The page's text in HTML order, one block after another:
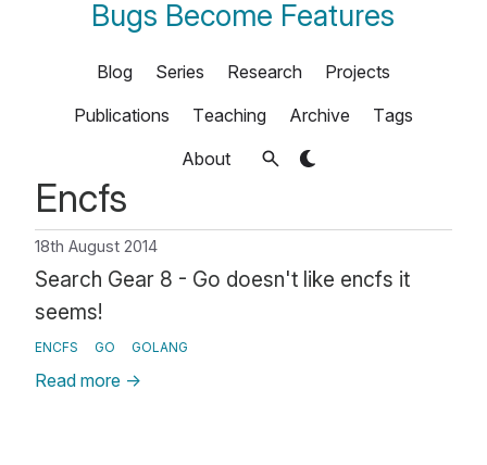
Bugs Become Features
Blog Series Research
Projects
Publications
Teaching Archive
Tags
About
Encfs
18th August 2014
Search Gear 8 - Go doesn't like encfs it
seems!
ENCFS GO GOLANG
Read more →